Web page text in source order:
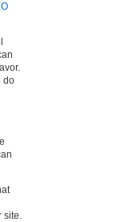
do
site.